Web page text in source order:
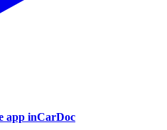
app inCarDoc